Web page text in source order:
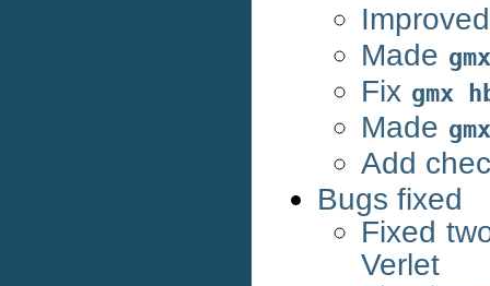
Made gmx
Fix gmx
Made gmx
Add
Bugs fixed
Fixed
Verlet